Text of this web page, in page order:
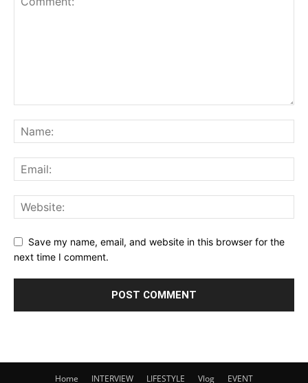
Save my name, email, and website in this browser for the
next time I comment.
Home INTERVIEW LIFESTYLE Vlog EVENT